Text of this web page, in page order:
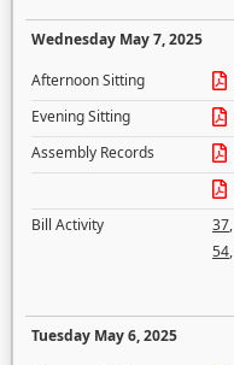
Wednesday May 7, 2025
Afternoon Sitting
Evening Sitting
Assembly Records
Bill Activity
37,
54,
Tuesday May 6, 2025